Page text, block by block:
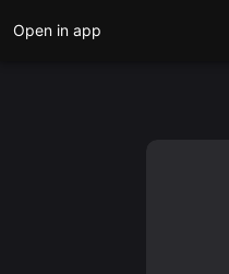
Open in app